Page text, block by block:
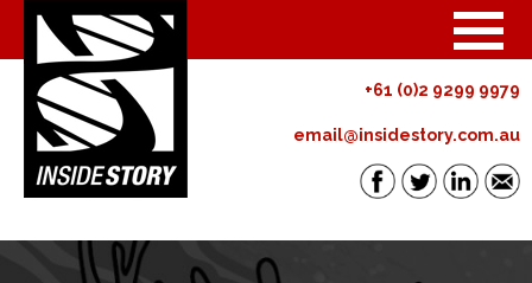
+61 (0)2 9299 9979
email@insidestory.com.au